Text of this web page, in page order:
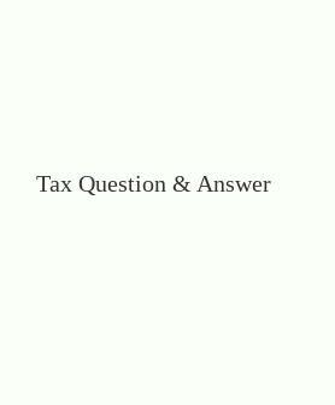
Tax Question & Answer